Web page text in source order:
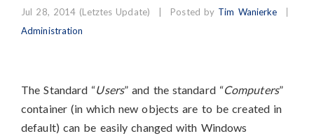
Jul 28, 2014 (Letztes Update) Posted by Tim Wanierke
Administration
The Standard “Users” and the standard “Computers”
container (in which new objects are to be created in
default) can be easily changed with Windows